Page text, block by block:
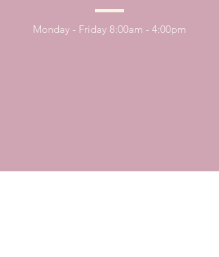
Monday - Friday 8:00am - 4:00pm